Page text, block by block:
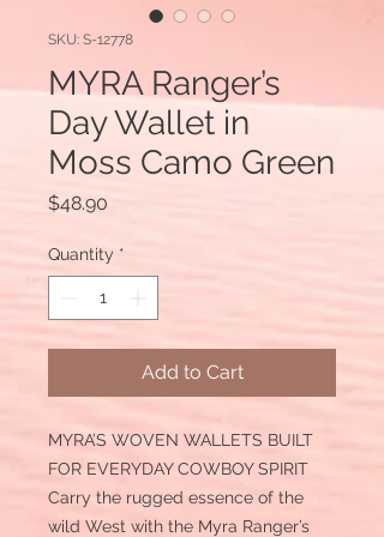
SKU: S-12778
MYRA Ranger’s
Day Wallet in
Moss Camo Green
$48.90
Quantity *
Add to Cart
MYRA’S WOVEN WALLETS BUILT
FOR EVERYDAY COWBOY SPIRIT
Carry the rugged essence of the
wild West with the Myra Ranger’s